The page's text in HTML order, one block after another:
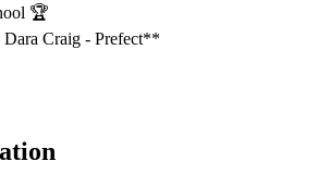
🏆
Craig - Prefect**